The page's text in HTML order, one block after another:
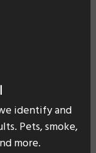
identify and
Pets, smoke,
more.